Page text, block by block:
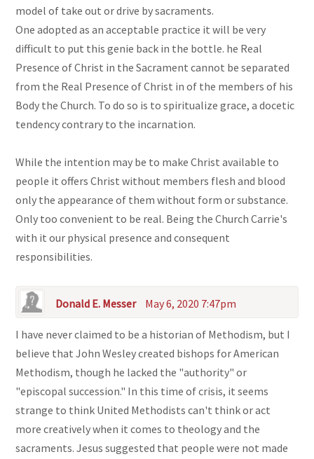
model of take out or drive by sacraments.
One adopted as an acceptable practice it will be very
difficult to put this genie back in the bottle. he Real
Presence of Christ in the Sacrament cannot be separated
from the Real Presence of Christ in of the members of his
Body the Church. To do so is to spiritualize grace, a docetic
tendency contrary to the incarnation.
While the intention may be to make Christ available to
people it offers Christ without members flesh and blood
only the appearance of them without form or substance.
Only too convenient to be real. Being the Church Carrie's
with it our physical presence and consequent
responsibilities.
Donald E. Messer May 6, 2020 7:47pm
I have never claimed to be a historian of Methodism, but I
believe that John Wesley created bishops for American
Methodism, though he lacked the "authority" or
"episcopal succession." In this time of crisis, it seems
strange to think United Methodists can't think or act
more creatively when it comes to theology and the
sacraments. Jesus suggested that people were not made